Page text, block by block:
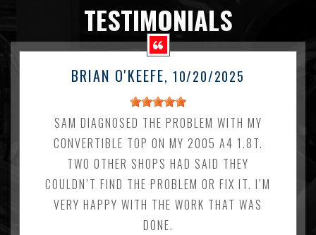
TESTIMONIALS
BRIAN O'KEEFE, 10/20/2025
SAM DIAGNOSED THE PROBLEM WITH MY
CONVERTIBLE TOP ON MY 2005 A4 1.8T.
TWO OTHER SHOPS HAD SAID THEY
COULDN’T FIND THE PROBLEM OR FIX IT. I’M
VERY HAPPY WITH THE WORK THAT WAS
DONE.